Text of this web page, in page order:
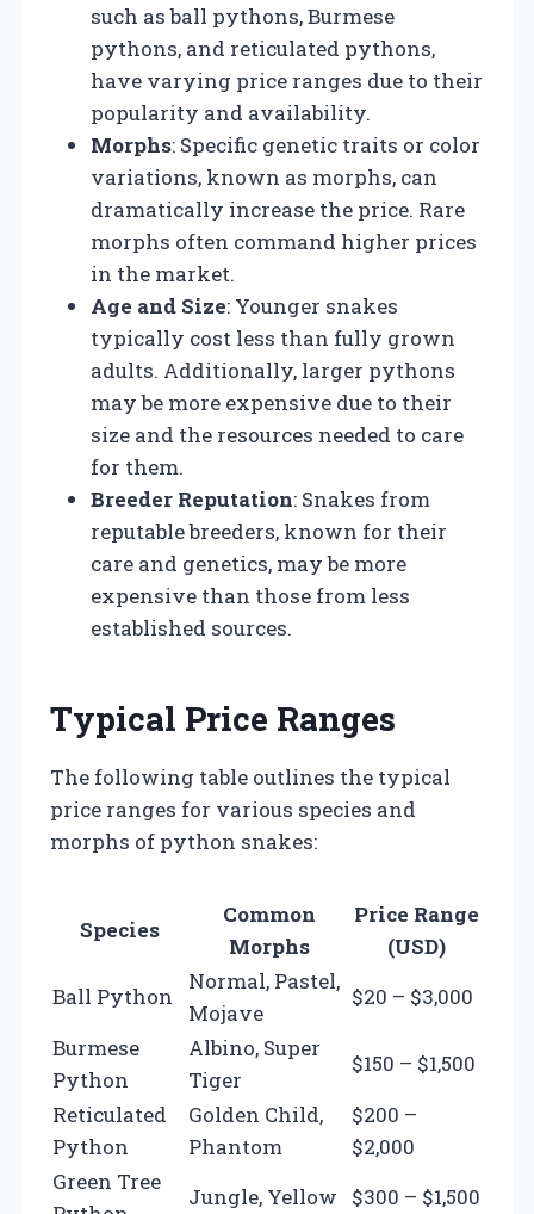
such as ball pythons, Burmese
pythons, and reticulated pythons,
have varying price ranges due to their
popularity and availability.
Morphs: Specific genetic traits or color
variations, known as morphs, can
dramatically increase the price. Rare
morphs often command higher prices
in the market.
Age and Size: Younger snakes
typically cost less than fully grown
adults. Additionally, larger pythons
may be more expensive due to their
size and the resources needed to care
for them.
Breeder Reputation: Snakes from
reputable breeders, known for their
care and genetics, may be more
expensive than those from less
established sources.
Typical Price Ranges
The following table outlines the typical
price ranges for various species and
morphs of python snakes:
Species
Common
Morphs
Price Range
(USD)
Ball Python
Normal, Pastel,
Mojave
$20 – $3,000
Burmese
Python
Albino, Super
Tiger
$150 – $1,500
Reticulated
Python
Golden Child,
Phantom
$200 –
$2,000
Green Tree
Jungle, Yellow $300 – $1,500